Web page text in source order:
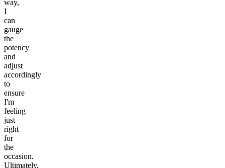
way,
I
can
gauge
the
potency
and
adjust
accordingly
to
ensure
I'm
feeling
just
right
for
the
occasion.
Ultimately,